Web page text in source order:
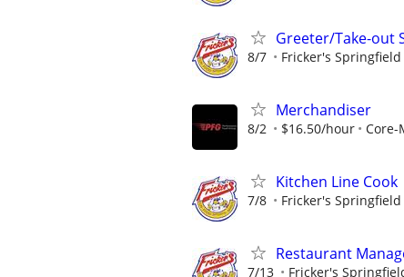
Greeter/Take-out
8/7 Fricker's Springfield
Merchandiser
8/2 $16.50/hour Core-
Kitchen Line Cook
7/8 Fricker's Springfield
Restaurant
7/13 Fricker's